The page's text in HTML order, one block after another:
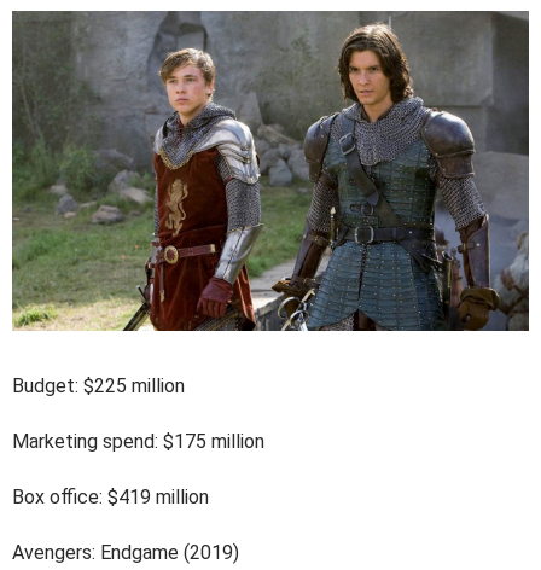
Budget: $225 million
Marketing spend: $175 million
Box office: $419 million
Avengers: Endgame (2019)